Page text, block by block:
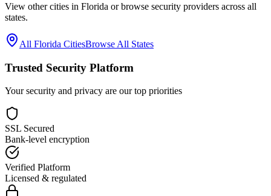
View other cities in Florida or browse security providers across all
states.
All Florida CitiesBrowse All States
Trusted Security Platform
Your security and privacy are our top priorities
SSL Secured
Bank-level encryption
Verified Platform
Licensed & regulated